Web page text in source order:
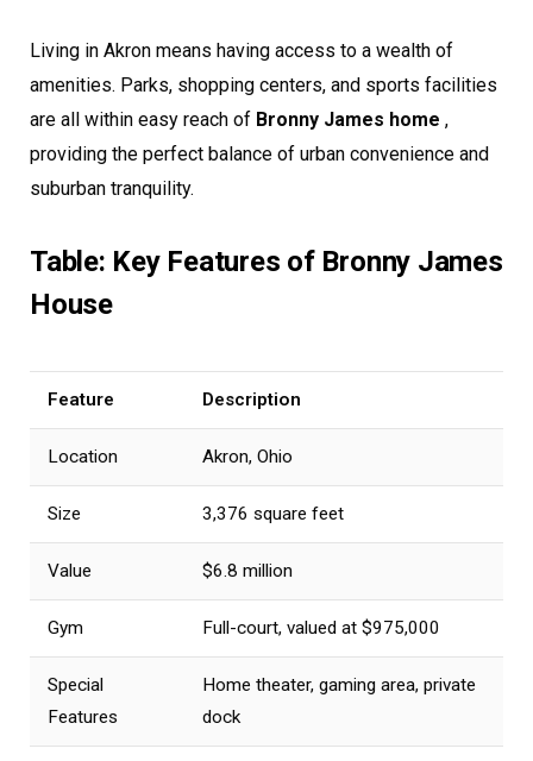
Living in Akron means having access to a wealth of
amenities. Parks, shopping centers, and sports facilities
are all within easy reach of Bronny James home ,
providing the perfect balance of urban convenience and
suburban tranquility.
Table: Key Features of Bronny James
House
Feature Description
Location Akron, Ohio
Size 3,376 square feet
Value $6.8 million
Gym Full-court, valued at $975,000
Special
Features
Home theater, gaming area, private
dock